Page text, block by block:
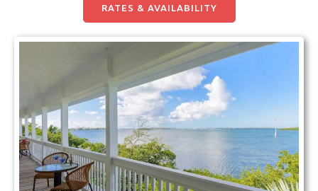
RATES & AVAILABILITY